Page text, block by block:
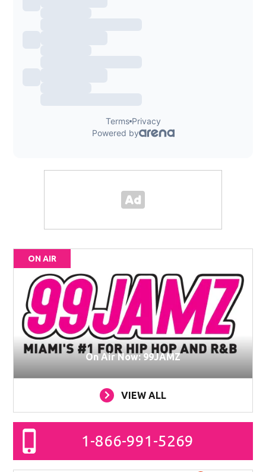
ON AIR
On Air Now: 99JAMZ
VIEW ALL
1-866-991-5269